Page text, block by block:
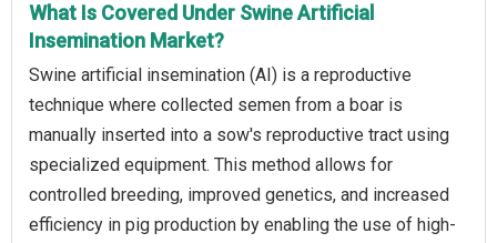
What Is Covered Under Swine Artificial
Insemination Market?
Swine artificial insemination (AI) is a reproductive
technique where collected semen from a boar is
manually inserted into a sow's reproductive tract using
specialized equipment. This method allows for
controlled breeding, improved genetics, and increased
efficiency in pig production by enabling the use of high-